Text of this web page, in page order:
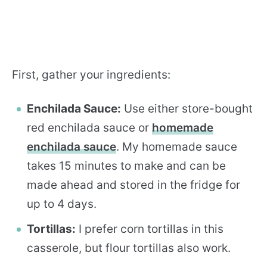
First, gather your ingredients:
Enchilada Sauce: Use either store-bought
red enchilada sauce or homemade
enchilada sauce. My homemade sauce
takes 15 minutes to make and can be
made ahead and stored in the fridge for
up to 4 days.
Tortillas: I prefer corn tortillas in this
casserole, but flour tortillas also work.